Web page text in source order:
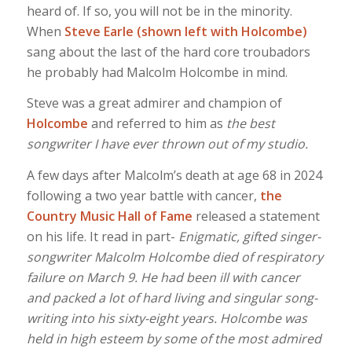
heard of. If so, you will not be in the minority.
When Steve Earle (shown left with Holcombe)
sang about the last of the hard core troubadors
he probably had Malcolm Holcombe in mind.
Steve was a great admirer and champion of
Holcombe and referred to him as the best
songwriter I have ever thrown out of my studio.
A few days after Malcolm’s death at age 68 in 2024
following a two year battle with cancer, the
Country Music Hall of Fame released a statement
on his life. It read in part- Enigmatic, gifted singer-
songwriter Malcolm Holcombe died of respiratory
failure on March 9. He had been ill with cancer
and packed a lot of hard living and singular song-
writing into his sixty-eight years. Holcombe was
held in high esteem by some of the most admired